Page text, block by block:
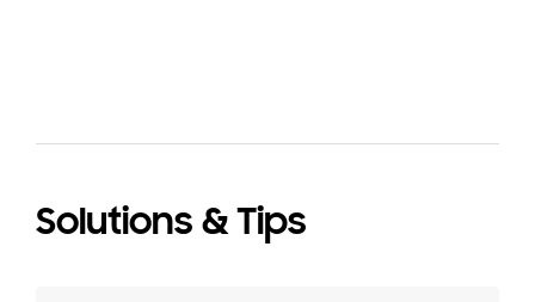
Solutions & Tips